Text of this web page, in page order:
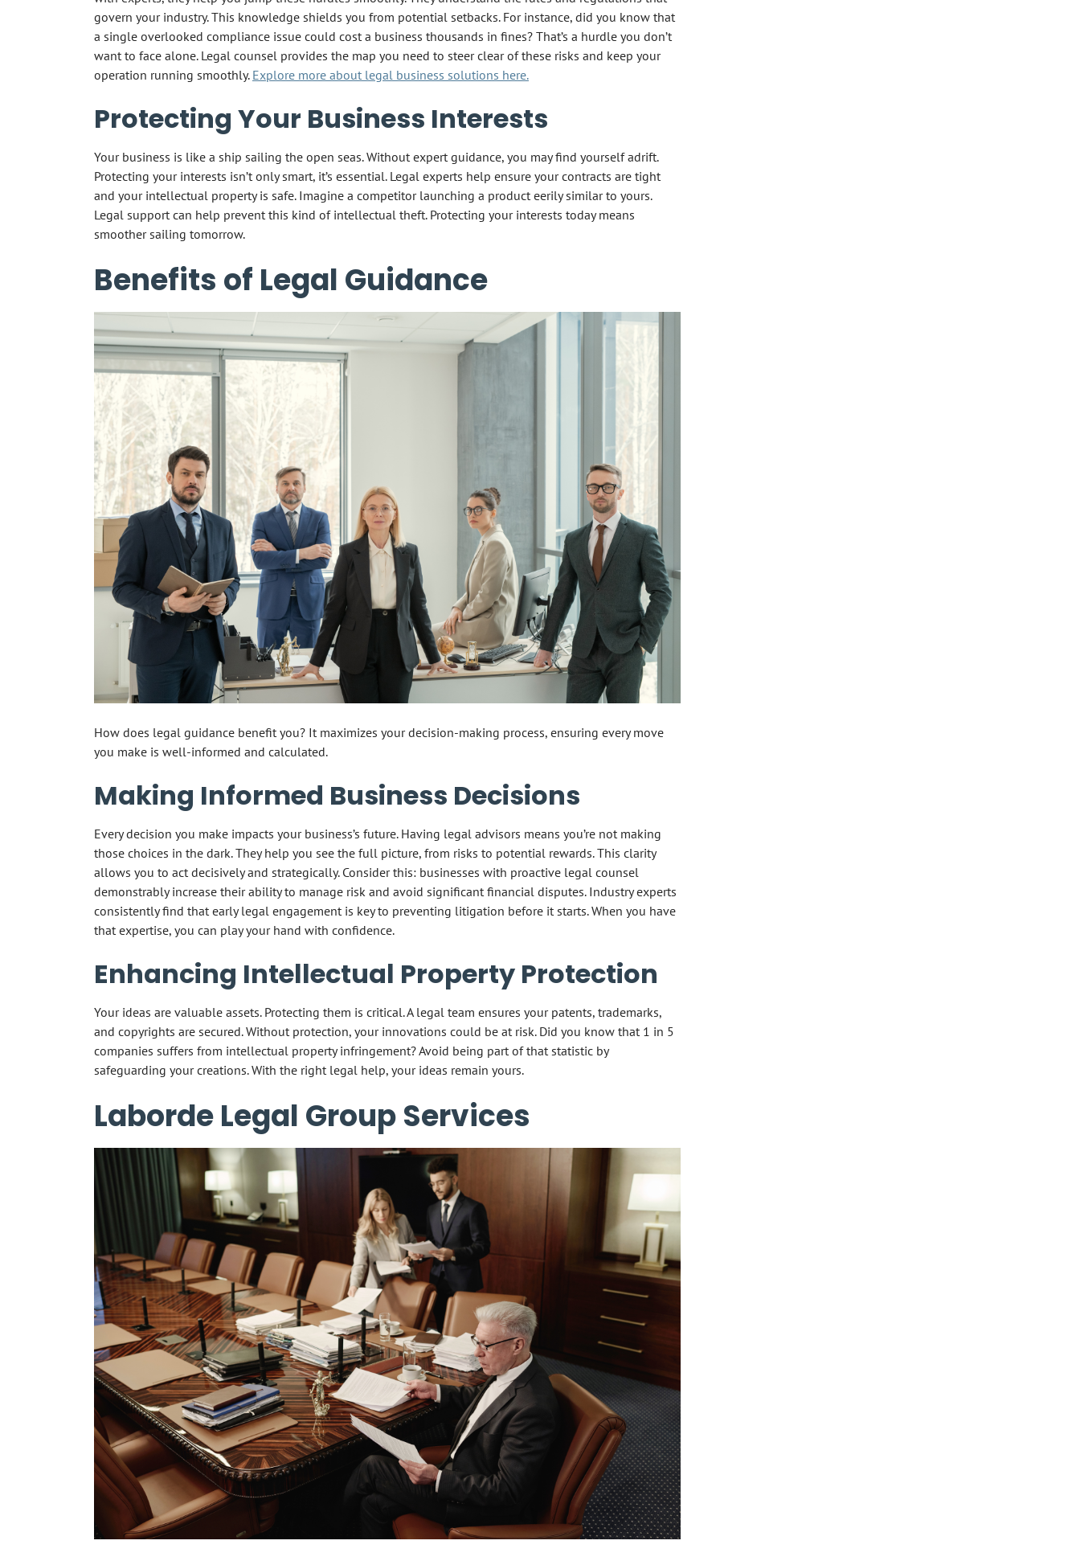
govern your industry. This knowledge shields you from potential setbacks. For instance, did you know that
a single overlooked compliance issue could cost a business thousands in fines? That’s a hurdle you don’t
want to face alone. Legal counsel provides the map you need to steer clear of these risks and keep your
operation running smoothly. Explore more about legal business solutions here.
Protecting Your Business Interests
Your business is like a ship sailing the open seas. Without expert guidance, you may find yourself adrift.
Protecting your interests isn’t only smart, it’s essential. Legal experts help ensure your contracts are tight
and your intellectual property is safe. Imagine a competitor launching a product eerily similar to yours.
Legal support can help prevent this kind of intellectual theft. Protecting your interests today means
smoother sailing tomorrow.
Benefits of Legal Guidance
How does legal guidance benefit you? It maximizes your decision-making process, ensuring every move
you make is well-informed and calculated.
Making Informed Business Decisions
Every decision you make impacts your business’s future. Having legal advisors means you’re not making
those choices in the dark. They help you see the full picture, from risks to potential rewards. This clarity
allows you to act decisively and strategically. Consider this: businesses with proactive legal counsel
demonstrably increase their ability to manage risk and avoid significant financial disputes. Industry experts
consistently find that early legal engagement is key to preventing litigation before it starts. When you have
that expertise, you can play your hand with confidence.
Enhancing Intellectual Property Protection
Your ideas are valuable assets. Protecting them is critical. A legal team ensures your patents, trademarks,
and copyrights are secured. Without protection, your innovations could be at risk. Did you know that 1 in 5
companies suffers from intellectual property infringement? Avoid being part of that statistic by
safeguarding your creations. With the right legal help, your ideas remain yours.
Laborde Legal Group Services